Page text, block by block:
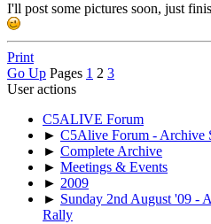
I'll post some pictures soon, just
Print
Go Up Pages 1 2 3
User actions
C5ALIVE Forum
► C5Alive Forum - Archive
► Complete Archive
► Meetings & Events
► 2009
► Sunday 2nd August '09 -
Rally